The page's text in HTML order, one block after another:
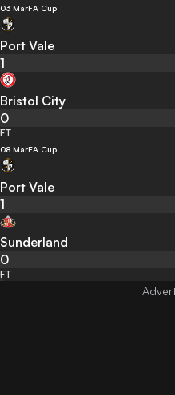
03 MarFA Cup
Port Vale
1
Bristol City
0
FT
08 MarFA Cup
Port Vale
1
Sunderland
0
FT